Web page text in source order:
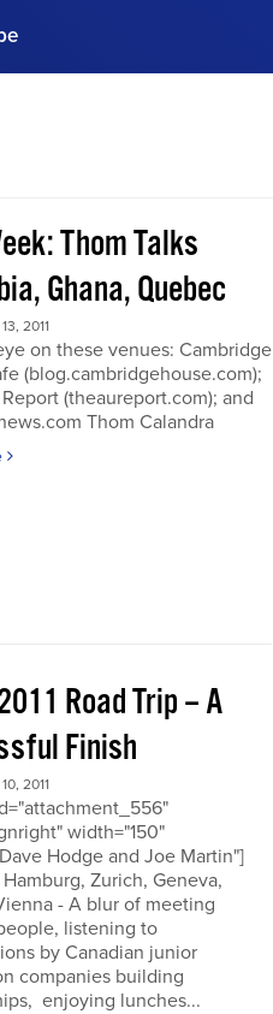
Thom Talks
Ghana, Quebec
2011
on these venues: Cambridge
(blog.cambridgehouse.com);
(theaureport.com); and
Thom Calandra
Road Trip – A
Finish
2011
width="150"
Hodge and Joe Martin"]
Zurich, Geneva,
- A blur of meeting
listening to
by Canadian junior
companies building
enjoying lunches...